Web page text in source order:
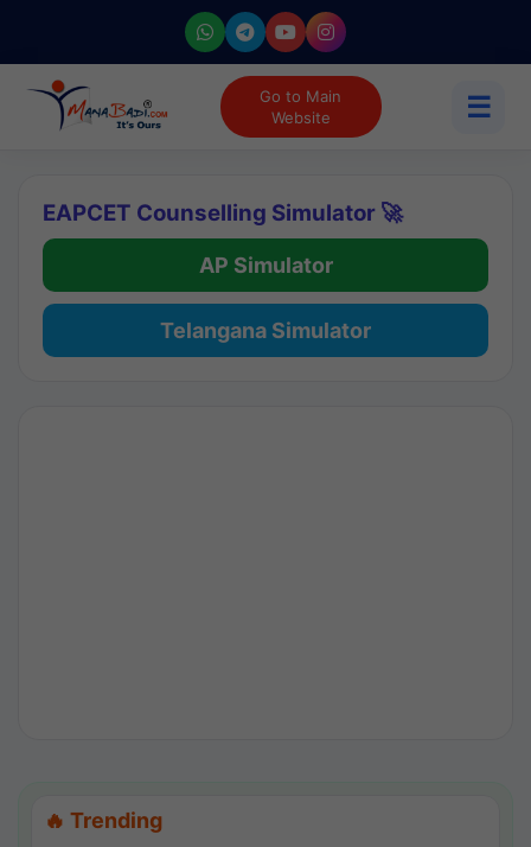
Go to Main
Website
☰
EAPCET Counselling Simulator 🚀
AP Simulator
Telangana Simulator
🔥 Trending